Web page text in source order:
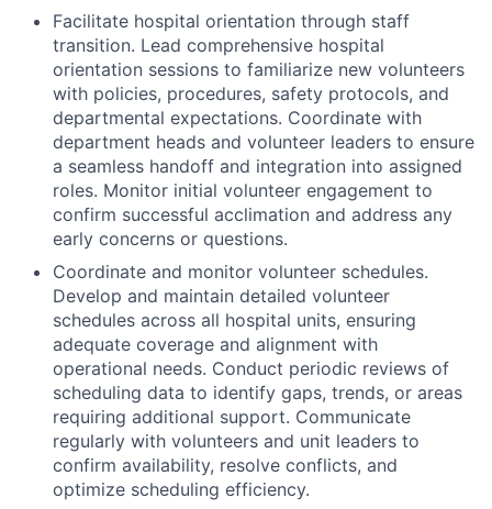
Facilitate hospital orientation through staff
transition. Lead comprehensive hospital
orientation sessions to familiarize new volunteers
with policies, procedures, safety protocols, and
departmental expectations. Coordinate with
department heads and volunteer leaders to ensure
a seamless handoff and integration into assigned
roles. Monitor initial volunteer engagement to
confirm successful acclimation and address any
early concerns or questions.
Coordinate and monitor volunteer schedules.
Develop and maintain detailed volunteer
schedules across all hospital units, ensuring
adequate coverage and alignment with
operational needs. Conduct periodic reviews of
scheduling data to identify gaps, trends, or areas
requiring additional support. Communicate
regularly with volunteers and unit leaders to
confirm availability, resolve conflicts, and
optimize scheduling efficiency.